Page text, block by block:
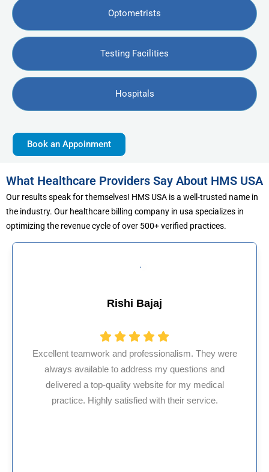
Optometrists
Testing Facilities
Hospitals
Book an Appoinment
What Healthcare Providers Say About HMS USA
Our results speak for themselves! HMS USA is a well-trusted name in
the industry. Our healthcare billing company in usa specializes in
optimizing the revenue cycle of over 500+ verified practices.
Muhammad Khalid
HMS USA is a fantastic billing company. As an
internal medicine physician with 35 years of